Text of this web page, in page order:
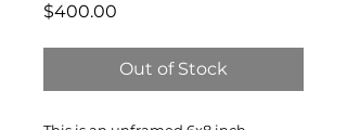
$400.00
Out of Stock